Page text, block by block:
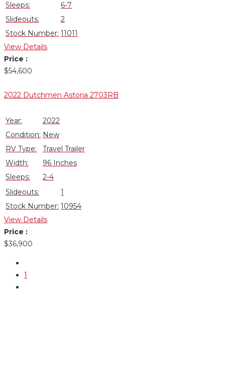
Sleeps:
6-7
Slideouts:
2
Stock Number: 11011
View Details
Price :
$54,600
2022 Dutchmen Astoria 2703RB
Year:
2022
Condition: New
RV Type:
Travel Trailer
Width:
96 Inches
Sleeps:
2-4
Slideouts:
1
Stock Number: 10954
View Details
Price :
$36,900
1